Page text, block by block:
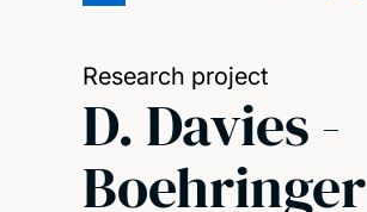
Research project
D. Davies -
Boehringer